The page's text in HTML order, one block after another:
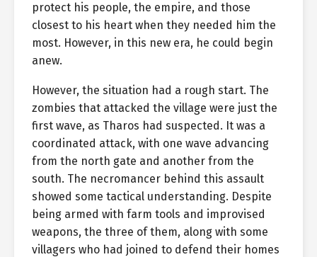
protect his people, the empire, and those
closest to his heart when they needed him the
most. However, in this new era, he could begin
anew.
However, the situation had a rough start. The
zombies that attacked the village were just the
first wave, as Tharos had suspected. It was a
coordinated attack, with one wave advancing
from the north gate and another from the
south. The necromancer behind this assault
showed some tactical understanding. Despite
being armed with farm tools and improvised
weapons, the three of them, along with some
villagers who had joined to defend their homes